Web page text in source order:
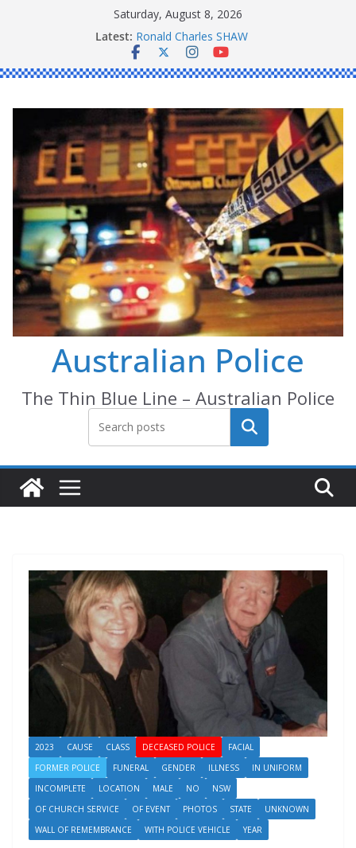
Saturday, August 8, 2026
Latest:
Daniel John BOURKE
Ronald Charles SHAW
Michael John YOUL
Stanley Kenneth SINGLE
Australian Police
The Thin Blue Line – Australian Police
Search
2023 CAUSE CLASS DECEASED POLICE
FACIAL
FORMER POLICE
FUNERAL GENDER ILLNESS
IN UNIFORM
INCOMPLETE
LOCATION MALE NO
NSW
OF CHURCH SERVICE
OF EVENT PHOTOS STATE
UNKNOWN
WALL OF REMEMBRANCE
WITH POLICE VEHICLE YEAR